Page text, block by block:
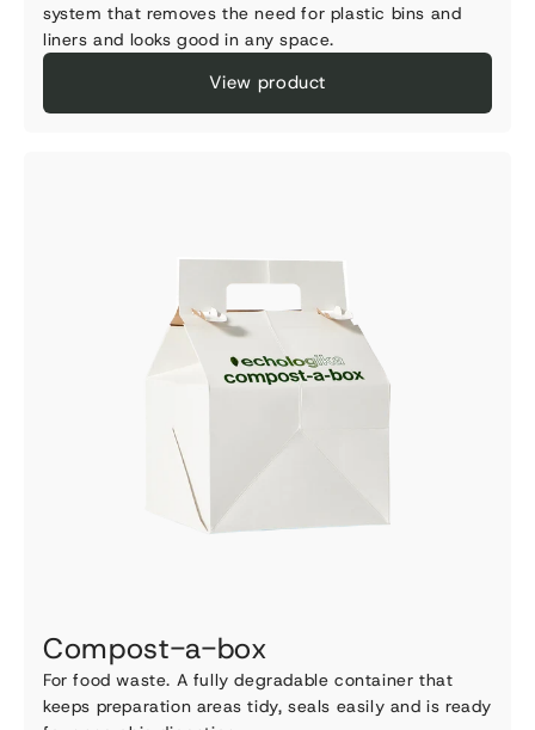
system that removes the need for plastic bins and
liners and looks good in any space.
View product
Compost-a-box
For food waste. A fully degradable container that
keeps preparation areas tidy, seals easily and is ready